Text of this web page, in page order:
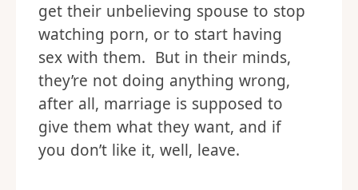
get their unbelieving spouse to stop
watching porn, or to start having
sex with them. But in their minds,
they’re not doing anything wrong,
after all, marriage is supposed to
give them what they want, and if
you don’t like it, well, leave.